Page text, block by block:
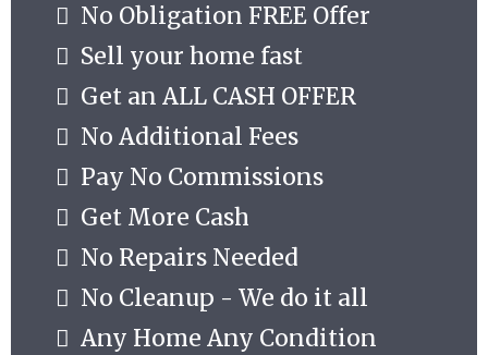
No Obligation FREE Offer
Sell your home fast
Get an ALL CASH OFFER
No Additional Fees
Pay No Commissions
Get More Cash
No Repairs Needed
No Cleanup - We do it all
Any Home Any Condition